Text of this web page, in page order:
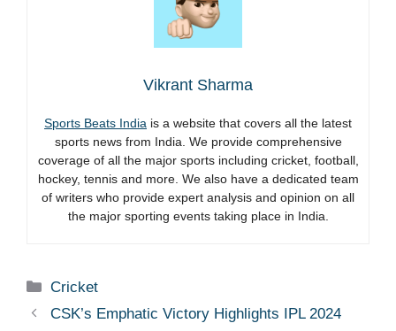
Vikrant Sharma
Sports Beats India is a website that covers all the latest
sports news from India. We provide comprehensive
coverage of all the major sports including cricket, football,
hockey, tennis and more. We also have a dedicated team
of writers who provide expert analysis and opinion on all
the major sporting events taking place in India.
Categories
Cricket
CSK’s Emphatic Victory Highlights IPL 2024